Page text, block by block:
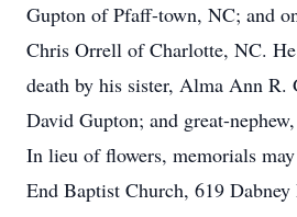
Gupton of Pfaff-town, NC; and
Chris Orrell of Charlotte, NC.
death by his sister, Alma Ann R.
David Gupton; and great-
In lieu of flowers, memorials
End Baptist Church, 619